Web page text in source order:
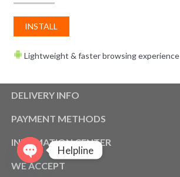
INSTALL
Lightweight & faster browsing experience
DELIVERY INFO
PAYMENT METHODS
INFOMATION CENTER
WE ACCEPT
Helpline
O